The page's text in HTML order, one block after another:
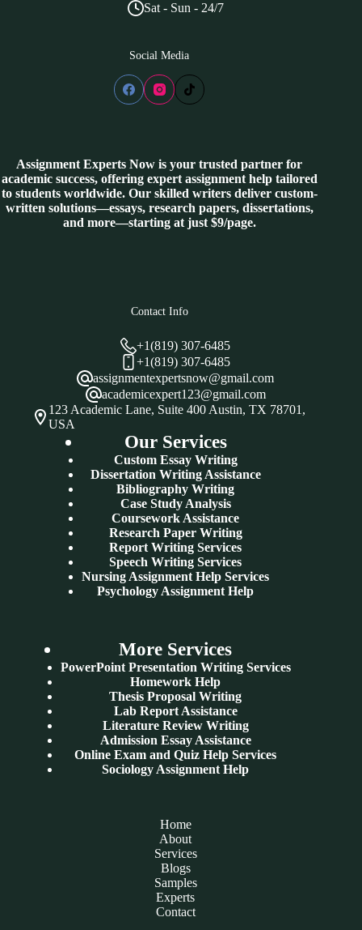
Sat - Sun - 24/7
Social Media
Assignment Experts Now is your trusted partner for
academic success, offering expert assignment help tailored
to students worldwide. Our skilled writers deliver custom-
written solutions—essays, research papers, dissertations,
and more—starting at just $9/page.
Contact Info
+1(819) 307-6485
+1(819) 307-6485
assignmentexpertsnow@gmail.com
academicexpert123@gmail.com
123 Academic Lane, Suite 400 Austin, TX 78701,
USA
Our Services
Custom Essay Writing
Dissertation Writing Assistance
Bibliography Writing
Case Study Analysis
Coursework Assistance
Research Paper Writing
Report Writing Services
Speech Writing Services
Nursing Assignment Help Services
Psychology Assignment Help
More Services
PowerPoint Presentation Writing Services
Homework Help
Thesis Proposal Writing
Lab Report Assistance
Literature Review Writing
Admission Essay Assistance
Online Exam and Quiz Help Services
Sociology Assignment Help
Home
About
Services
Blogs
Samples
Experts
Contact